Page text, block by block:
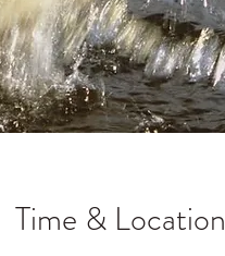
Time & Location